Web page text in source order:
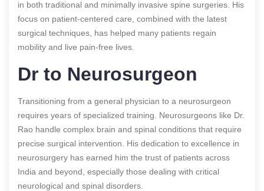
in both traditional and minimally invasive spine surgeries. His
focus on patient-centered care, combined with the latest
surgical techniques, has helped many patients regain
mobility and live pain-free lives.
Dr to Neurosurgeon
Transitioning from a general physician to a neurosurgeon
requires years of specialized training. Neurosurgeons like Dr.
Rao handle complex brain and spinal conditions that require
precise surgical intervention. His dedication to excellence in
neurosurgery has earned him the trust of patients across
India and beyond, especially those dealing with critical
neurological and spinal disorders.